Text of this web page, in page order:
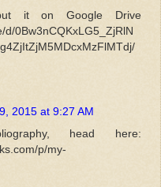
it on Google Drive
0Bw3nCQKxLG5_ZjRlN
2015 at 9:27 AM
head here:
p/my-